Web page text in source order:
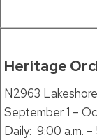
Heritage
N2963
September 1 –
Daily: 9:00 a.m. –